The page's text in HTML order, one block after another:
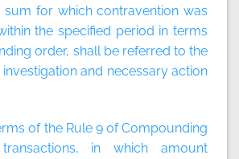
for which contravention was
the specified period in terms
order, shall be referred to the
and necessary action
of the Rule 9 of Compounding
in which amount